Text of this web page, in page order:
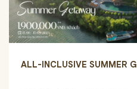
ALL-INCLUSIVE SUMMER